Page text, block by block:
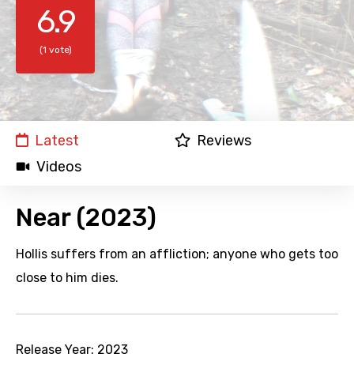
6.9
(1 vote)
Latest
Reviews
Videos
Near (2023)
Hollis suffers from an affliction; anyone who gets too
close to him dies.
Release Year: 2023